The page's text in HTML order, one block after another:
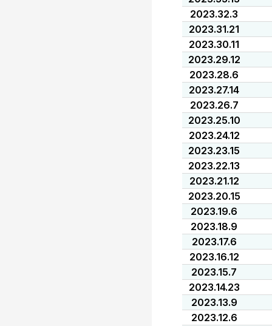
2023.32.3
2023.31.21
2023.30.11
2023.29.12
2023.28.6
2023.27.14
2023.26.7
2023.25.10
2023.24.12
2023.23.15
2023.22.13
2023.21.12
2023.20.15
2023.19.6
2023.18.9
2023.17.6
2023.16.12
2023.15.7
2023.14.23
2023.13.9
2023.12.6